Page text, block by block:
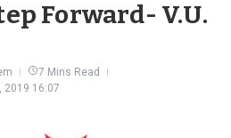
Forward- V.U.
7 Mins Read
2019 16:07